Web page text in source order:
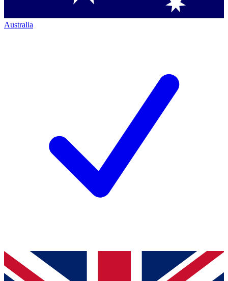
Australia